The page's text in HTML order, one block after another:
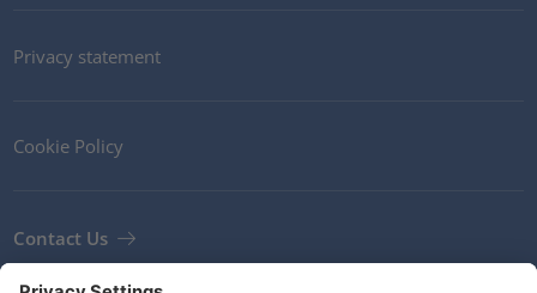
Privacy statement
Cookie Policy
Contact Us